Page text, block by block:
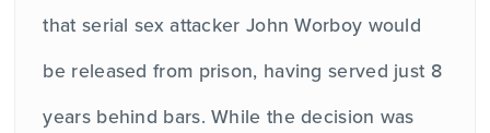
that serial sex attacker John Worboy would
be released from prison, having served just 8
years behind bars. While the decision was